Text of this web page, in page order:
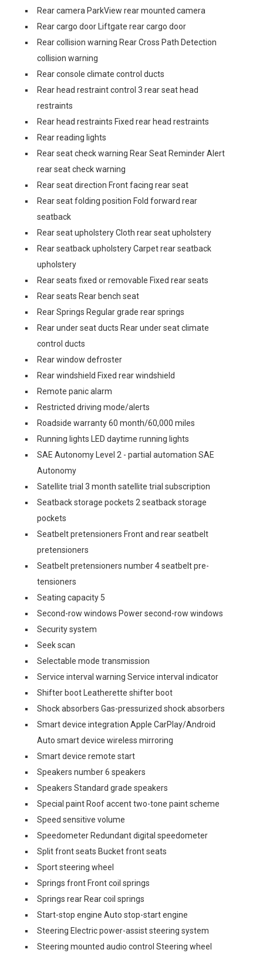
Rear camera ParkView rear mounted camera
Rear cargo door Liftgate rear cargo door
Rear collision warning Rear Cross Path Detection
collision warning
Rear console climate control ducts
Rear head restraint control 3 rear seat head
restraints
Rear head restraints Fixed rear head restraints
Rear reading lights
Rear seat check warning Rear Seat Reminder Alert
rear seat check warning
Rear seat direction Front facing rear seat
Rear seat folding position Fold forward rear
seatback
Rear seat upholstery Cloth rear seat upholstery
Rear seatback upholstery Carpet rear seatback
upholstery
Rear seats fixed or removable Fixed rear seats
Rear seats Rear bench seat
Rear Springs Regular grade rear springs
Rear under seat ducts Rear under seat climate
control ducts
Rear window defroster
Rear windshield Fixed rear windshield
Remote panic alarm
Restricted driving mode/alerts
Roadside warranty 60 month/60,000 miles
Running lights LED daytime running lights
SAE Autonomy Level 2 - partial automation SAE
Autonomy
Satellite trial 3 month satellite trial subscription
Seatback storage pockets 2 seatback storage
pockets
Seatbelt pretensioners Front and rear seatbelt
pretensioners
Seatbelt pretensioners number 4 seatbelt pre-
tensioners
Seating capacity 5
Second-row windows Power second-row windows
Security system
Seek scan
Selectable mode transmission
Service interval warning Service interval indicator
Shifter boot Leatherette shifter boot
Shock absorbers Gas-pressurized shock absorbers
Smart device integration Apple CarPlay/Android
Auto smart device wireless mirroring
Smart device remote start
Speakers number 6 speakers
Speakers Standard grade speakers
Special paint Roof accent two-tone paint scheme
Speed sensitive volume
Speedometer Redundant digital speedometer
Split front seats Bucket front seats
Sport steering wheel
Springs front Front coil springs
Springs rear Rear coil springs
Start-stop engine Auto stop-start engine
Steering Electric power-assist steering system
Steering mounted audio control Steering wheel